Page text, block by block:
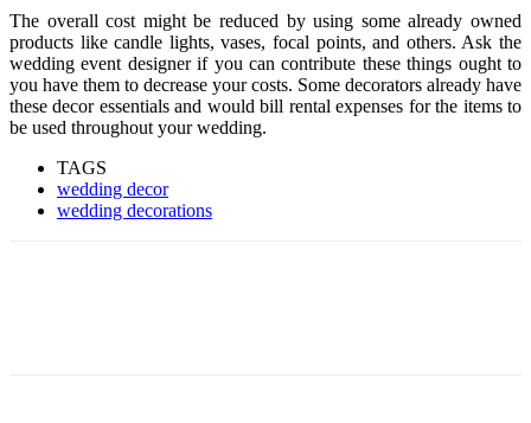
The overall cost might be reduced by using some already owned
products like candle lights, vases, focal points, and others. Ask the
wedding event designer if you can contribute these things ought to
you have them to decrease your costs. Some decorators already have
these decor essentials and would bill rental expenses for the items to
be used throughout your wedding.
TAGS
wedding decor
wedding decorations